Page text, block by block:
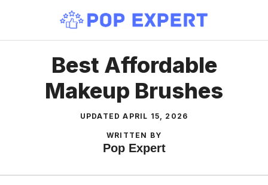
content
Best Affordable
Makeup Brushes
UPDATEDAPRIL 15, 2026
WRITTEN BY
Pop Expert